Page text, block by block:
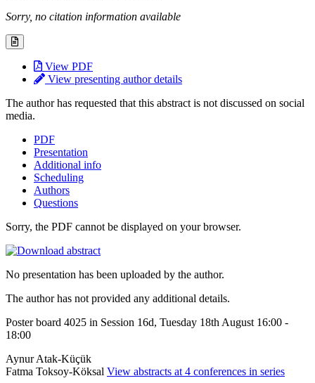
Sorry, no citation information available
View PDF
View presenting author details
The author has requested that this abstract is not discussed on social
media.
PDF
Presentation
Additional info
Scheduling
Authors
Questions
Sorry, the PDF cannot be displayed on your browser.
No presentation has been uploaded by the author.
The author has not provided any additional details.
Poster board 4025 in Session 16d, Tuesday 18th August 16:00 -
18:00
Aynur Atak-Küçük
Fatma Toksoy-Köksal View abstracts at 4 conferences in series